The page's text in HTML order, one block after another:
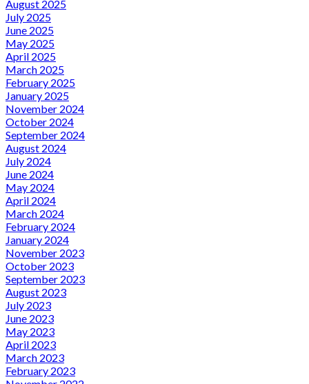
August 2025
July 2025
June 2025
May 2025
April 2025
March 2025
February 2025
January 2025
November 2024
October 2024
September 2024
August 2024
July 2024
June 2024
May 2024
April 2024
March 2024
February 2024
January 2024
November 2023
October 2023
September 2023
August 2023
July 2023
June 2023
May 2023
April 2023
March 2023
February 2023